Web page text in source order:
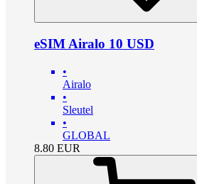
eSIM Airalo 10 USD
•
Airalo
•
Sleutel
•
GLOBAL
8.80 EUR